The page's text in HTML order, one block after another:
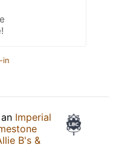
in
Imperial
B's &